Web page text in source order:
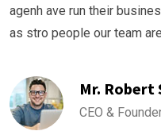
agenh ave run their
as stro people our team
Mr. Robert
CEO &